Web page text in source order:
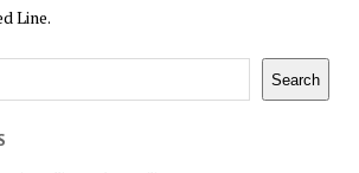
Line.
Search